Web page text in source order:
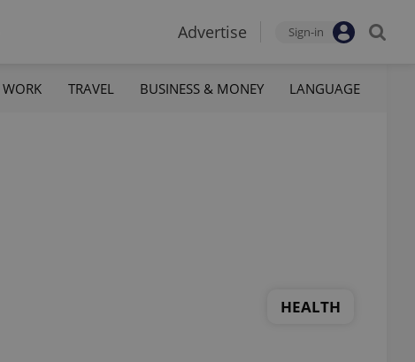
Advertise Sign-in
WORK TRAVEL BUSINESS & MONEY LANGUAGE
HEALTH